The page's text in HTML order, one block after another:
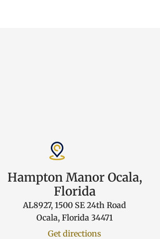
Hampton Manor Ocala,
Florida
AL8927, 1500 SE 24th Road
Ocala, Florida 34471
Get directions